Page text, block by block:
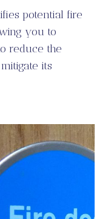
potential fire
you to
reduce the
its